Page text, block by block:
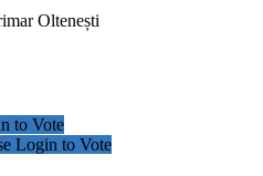
Oltenești
to Vote
Login to Vote